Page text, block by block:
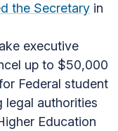
the Secretary in
executive
up to $50,000
Federal student
legal authorities
Education